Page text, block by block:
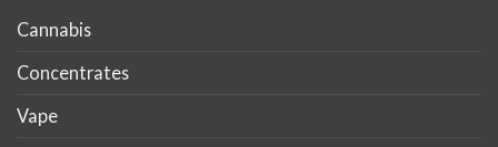
Cannabis
Concentrates
Vape